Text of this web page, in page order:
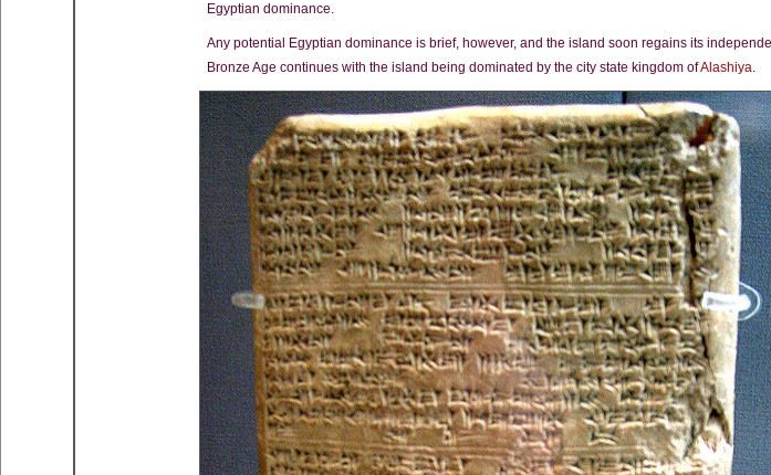
Egyptian dominance.
Any potential Egyptian dominance is brief, however, and the island soon regains its
Bronze Age continues with the island being dominated by the city state kingdom ofAlashiya.